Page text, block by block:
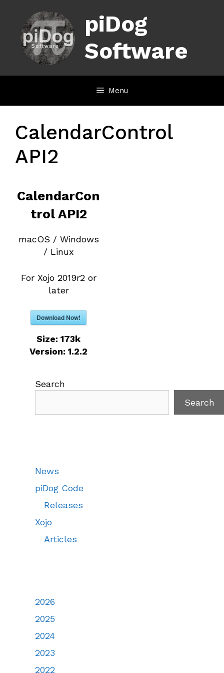
content
piDog
Software
Menu
CalendarControl
API2
CalendarCon
trol API2
macOS / Windows
/ Linux
For Xojo 2019r2 or
later
Download Now!
Size:173k
Version:1.2.2
Search
Search
News
piDog Code
Releases
Xojo
Articles
2026
2025
2024
2023
2022